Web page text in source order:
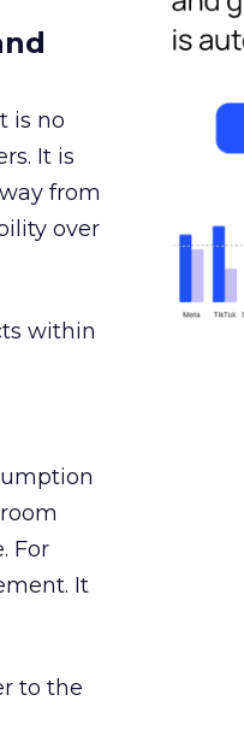
is no
It is
from
over
within
For
It
to the